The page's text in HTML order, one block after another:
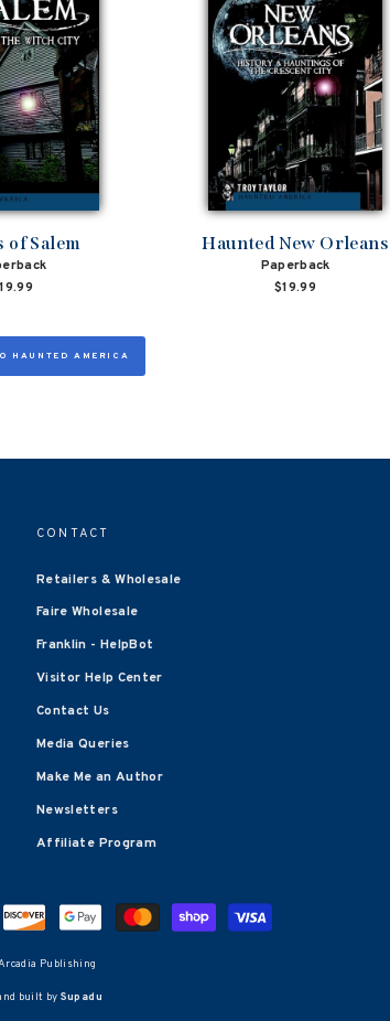
of Salem Haunted New Orleans
Paperback
$19.99
HAUNTED AMERICA
CONTACT
Retailers & Wholesale
Faire Wholesale
Franklin - HelpBot
Visitor Help Center
Contact Us
Media Queries
Make Me an Author
Newsletters
Affiliate Program
Publishing
built by Supadu